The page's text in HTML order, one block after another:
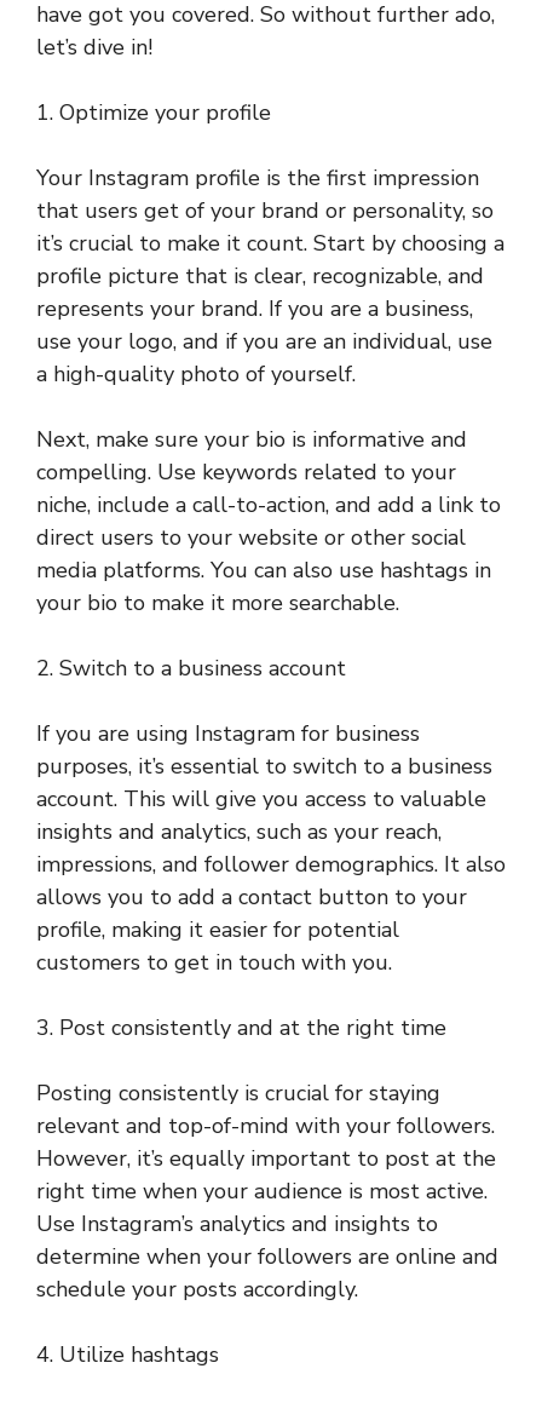
have got you covered. So without further ado,
let’s dive in!
1. Optimize your profile
Your Instagram profile is the first impression
that users get of your brand or personality, so
it’s crucial to make it count. Start by choosing a
profile picture that is clear, recognizable, and
represents your brand. If you are a business,
use your logo, and if you are an individual, use
a high-quality photo of yourself.
Next, make sure your bio is informative and
compelling. Use keywords related to your
niche, include a call-to-action, and add a link to
direct users to your website or other social
media platforms. You can also use hashtags in
your bio to make it more searchable.
2. Switch to a business account
If you are using Instagram for business
purposes, it’s essential to switch to a business
account. This will give you access to valuable
insights and analytics, such as your reach,
impressions, and follower demographics. It also
allows you to add a contact button to your
profile, making it easier for potential
customers to get in touch with you.
3. Post consistently and at the right time
Posting consistently is crucial for staying
relevant and top-of-mind with your followers.
However, it’s equally important to post at the
right time when your audience is most active.
Use Instagram’s analytics and insights to
determine when your followers are online and
schedule your posts accordingly.
4. Utilize hashtags